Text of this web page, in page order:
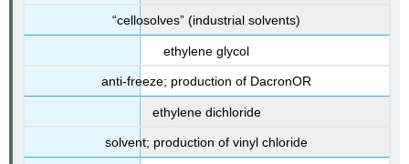
“cellosolves” (industrial solvents)
ethylene glycol
anti-freeze; production of DacronOR
ethylene dichloride
solvent; production of vinyl chloride